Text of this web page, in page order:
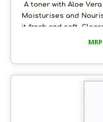
A toner with Aloe
Moisturises and
it fresh and soft.
improve the texture of
level skin protection.